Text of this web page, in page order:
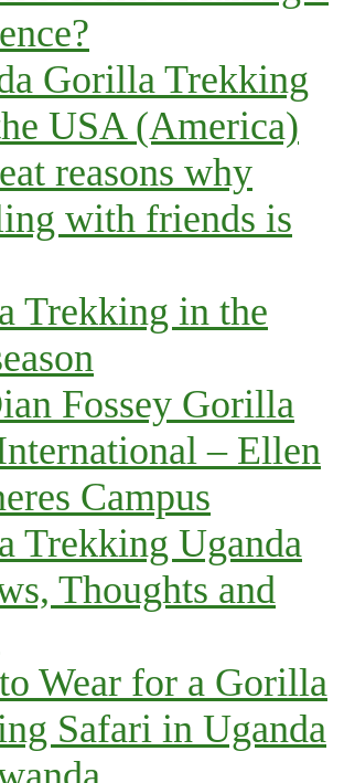
Gorilla Trekking
USA (America)
reasons why
with friends is
Trekking in the
Fossey Gorilla
– Ellen
Campus
Trekking Uganda
Thoughts and
Wear for a Gorilla
Safari in Uganda